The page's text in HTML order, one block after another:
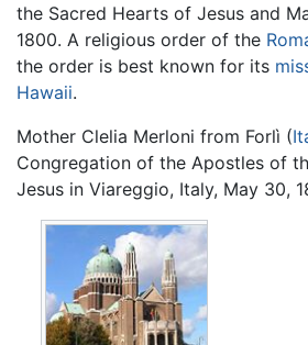
the Sacred Hearts of Jesus and
1800. A religious order of the
the order is best known for its
Hawaii.
Mother Clelia Merloni from Forlì (
Congregation of the Apostles of
Jesus in Viareggio, Italy, May 30,